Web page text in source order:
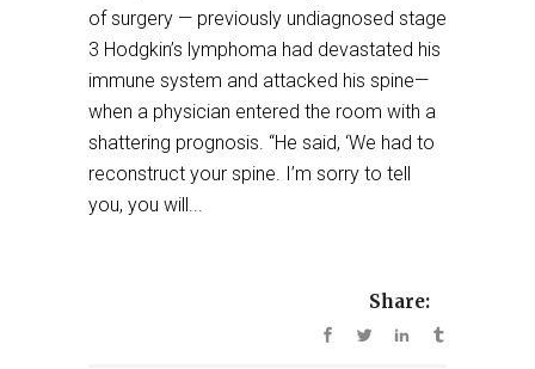
of surgery — previously undiagnosed stage
3 Hodgkin’s lymphoma had devastated his
immune system and attacked his spine—
when a physician entered the room with a
shattering prognosis. “He said, ‘We had to
reconstruct your spine. I’m sorry to tell
you, you will...
Share: